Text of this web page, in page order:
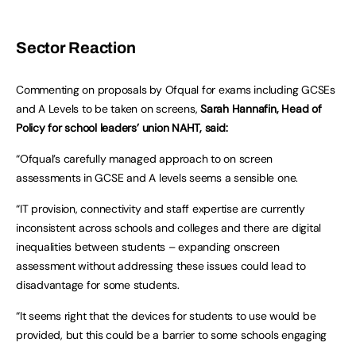
Sector Reaction
Commenting on proposals by Ofqual for exams including GCSEs
and A Levels to be taken on screens,Sarah Hannafin, Head of
Policy for school leaders’ union NAHT, said:
“Ofqual’s carefully managed approach to on screen
assessments in GCSE and A levels seems a sensible one.
“IT provision, connectivity and staff expertise are currently
inconsistent across schools and colleges and there are digital
inequalities between students – expanding onscreen
assessment without addressing these issues could lead to
disadvantage for some students.
“It seems right that the devices for students to use would be
provided, but this could be a barrier to some schools engaging